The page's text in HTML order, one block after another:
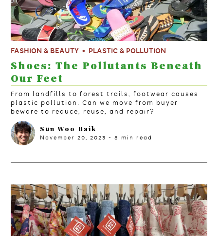
FASHION & BEAUTY PLASTIC & POLLUTION
Shoes: The Pollutants Beneath
Our Feet
From landfills to forest trails, footwear causes
plastic pollution. Can we move from buyer
beware to reduce, reuse, and repair?
Sun Woo Baik
November 20, 2023 - 8 min read